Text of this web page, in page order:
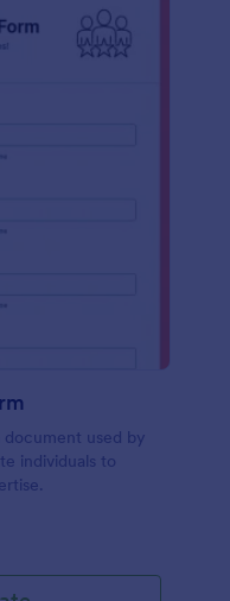
document used by
individuals to